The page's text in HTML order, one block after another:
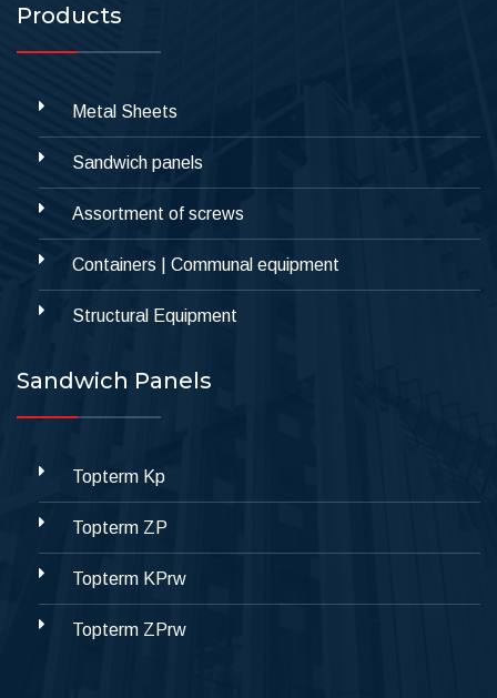
Products
Metal Sheets
Sandwich panels
Assortment of screws
Containers | Communal equipment
Structural Equipment
Sandwich Panels
Topterm Kp
Topterm ZP
Topterm KPrw
Topterm ZPrw